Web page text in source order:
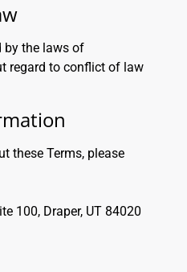
by the laws of
regard to conflict of law
these Terms, please
100, Draper, UT 84020